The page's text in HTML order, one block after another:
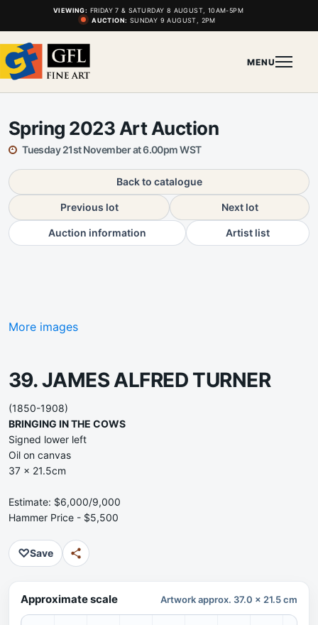
VIEWING: FRIDAY 7 & SATURDAY 8 AUGUST, 10AM-5PM
AUCTION: SUNDAY 9 AUGUST, 2PM
MENU
Spring 2023 Art Auction
Tuesday 21st November at 6.00pm WST
Back to catalogue
Previous lot Next lot
Auction information Artist list
More images
39. JAMES ALFRED TURNER
(1850-1908)
BRINGING IN THE COWS
Signed lower left
Oil on canvas
37 x 21.5cm
Estimate: $6,000/9,000
Hammer Price - $5,500
♡Save
Approximate scale Artwork approx. 37.0 x 21.5 cm